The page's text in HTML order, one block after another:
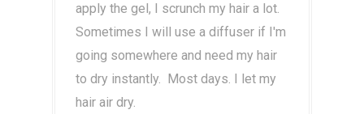
apply the gel, I scrunch my hair a lot.
Sometimes I will use a diffuser if I'm
going somewhere and need my hair
to dry instantly. Most days. I let my
hair air dry.